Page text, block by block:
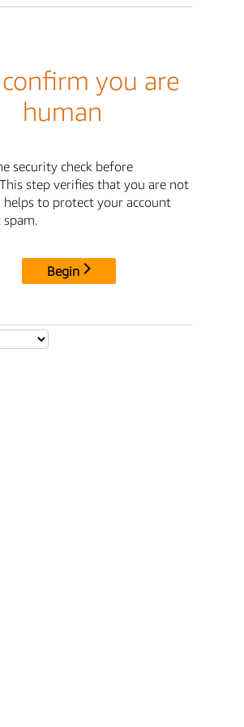
you are
human
security check before
step verifies that you are not
helps to protect your account
Begin